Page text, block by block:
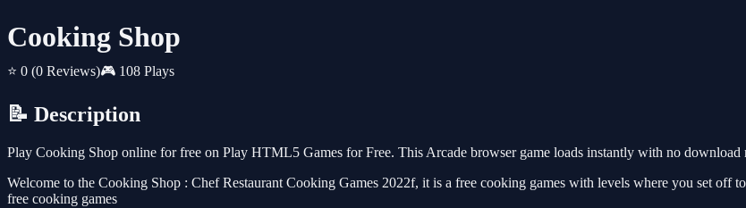
Cooking Shop
⭐ 0 (0 Reviews)🎮 108 Plays
📝 Description
Play Cooking Shop online for free on Play HTML5 Games for Free. This Arcade browser game loads instantly with no download
Welcome to the Cooking Shop : Chef Restaurant Cooking Games 2022f, it is a free cooking games with levels where you set off
free cooking games